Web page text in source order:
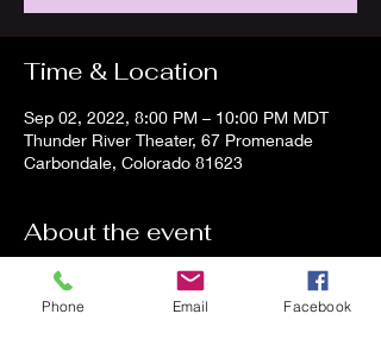
Time & Location
Sep 02, 2022, 8:00 PM – 10:00 PM MDT
Thunder River Theater, 67 Promenade
Carbondale, Colorado 81623
About the event
Join us for a side-splitting night at TRTC!
Phone Email Facebook